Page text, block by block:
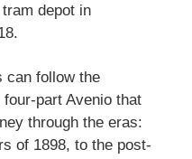
depot in
can follow the
part Avenio that
through the eras:
of 1898, to the post-